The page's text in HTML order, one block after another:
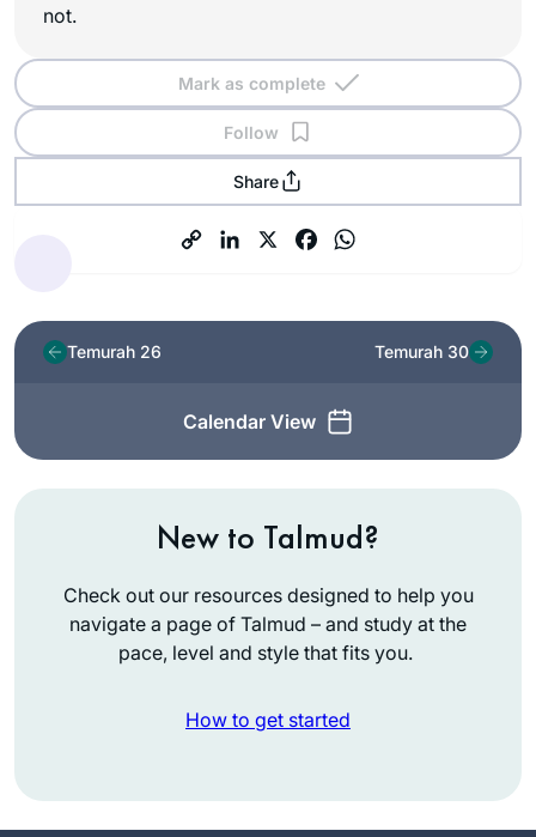
not.
Mark as complete
Follow
Share
Temurah 26
Calendar View
Temurah 30
New to Talmud?
Check out our resources designed to help you
navigate a page of Talmud – and study at the
pace, level and style that fits you.
How to get started